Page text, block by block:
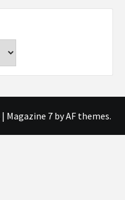
| Magazine 7by AF themes.